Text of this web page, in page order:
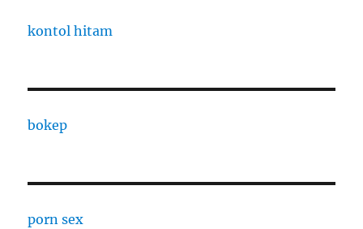
kontol hitam
bokep
porn sex